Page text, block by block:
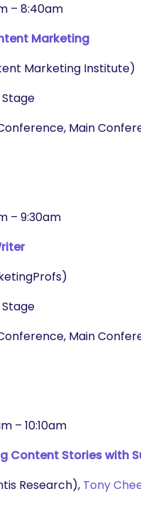
– 8:40am
Marketing
Marketing Institute)
Main
– 9:30am
Main
– 10:10am
Content Stories with
Research), Tony